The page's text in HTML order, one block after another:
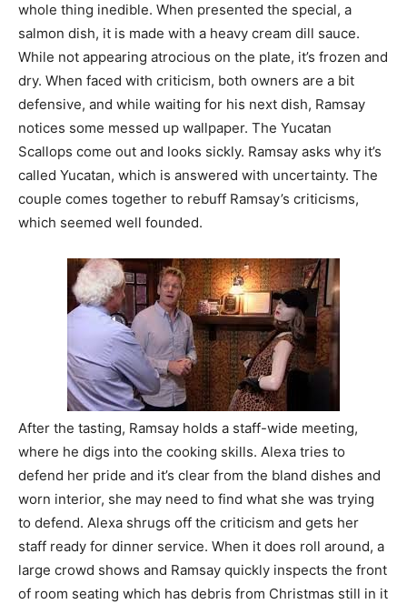
whole thing inedible. When presented the special, a
salmon dish, it is made with a heavy cream dill sauce.
While not appearing atrocious on the plate, it’s frozen and
dry. When faced with criticism, both owners are a bit
defensive, and while waiting for his next dish, Ramsay
notices some messed up wallpaper. The Yucatan
Scallops come out and looks sickly. Ramsay asks why it’s
called Yucatan, which is answered with uncertainty. The
couple comes together to rebuff Ramsay’s criticisms,
which seemed well founded.
After the tasting, Ramsay holds a staff-wide meeting,
where he digs into the cooking skills. Alexa tries to
defend her pride and it’s clear from the bland dishes and
worn interior, she may need to find what she was trying
to defend. Alexa shrugs off the criticism and gets her
staff ready for dinner service. When it does roll around, a
large crowd shows and Ramsay quickly inspects the front
of room seating which has debris from Christmas still in it